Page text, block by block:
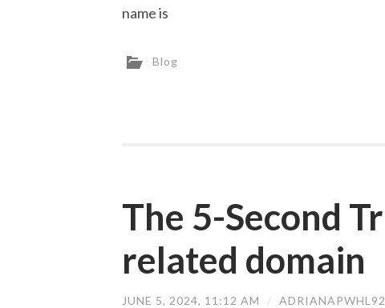
name is
Blog
The 5-Second
related domain
JUNE 5, 2024, 11:12 AM /